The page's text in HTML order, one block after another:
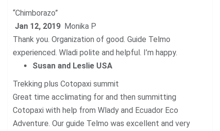
“Chimborazo”
Jan 12, 2019 Monika P
Thank you. Organization of good. Guide Telmo
experienced. Wladi polite and helpful. I’m happy.
Susan and Leslie USA
Trekking plus Cotopaxi summit
Great time acclimating for and then summitting
Cotopaxi with help from Wlady and Ecuador Eco
Adventure. Our guide Telmo was excellent and very